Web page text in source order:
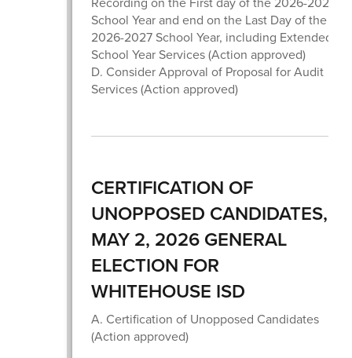
School Year and end on the Last Day of the
2026-2027 School Year, including Extended
School Year Services (Action approved)
D. Consider Approval of Proposal for Audit
Services (Action approved)
CERTIFICATION OF
UNOPPOSED CANDIDATES,
MAY 2, 2026 GENERAL
ELECTION FOR
WHITEHOUSE ISD
A. Certification of Unopposed Candidates
(Action approved)